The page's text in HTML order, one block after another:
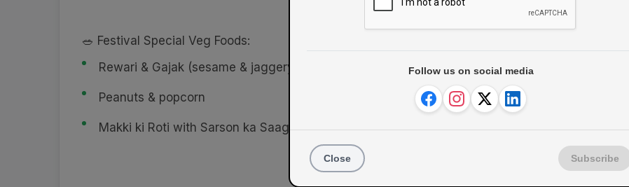
🥗 Festival Special Veg Foods:
Rewari & Gajak (sesame & jaggery sweets)
Peanuts & popcorn
Makki ki Roti with Sarson ka Saag
Follow us on social media
Close Subscribe